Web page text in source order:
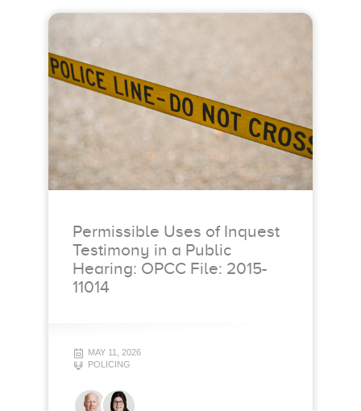
Permissible Uses of Inquest
Testimony in a Public
Hearing: OPCC File: 2015-
11014
MAY 11, 2026
POLICING